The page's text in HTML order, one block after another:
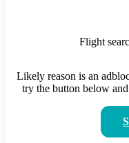
Flight
Likely reason is an
try the button below